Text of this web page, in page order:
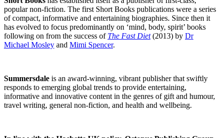
popular non-fiction. The first Short Books publications were a series
of compact, informative and entertaining biographies. Since then it
has evolved to focus predominantly on ‘mind, body, spirit’ books
following on from the success of The Fast Diet(2013) by Dr
Michael Mosley and Mimi Spencer.
Summersdale is an award-winning, vibrant publisher that swiftly
responds to emerging global trends to provide entertaining,
informative and innovative content in the genres of gift and humour,
travel writing, general non-fiction, and health and wellbeing.